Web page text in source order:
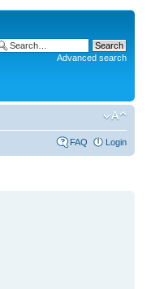
Advanced search
FAQ Login